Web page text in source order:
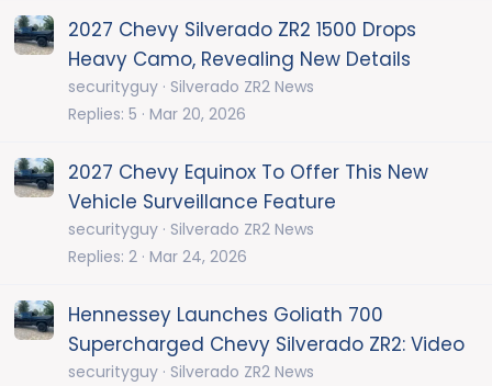
2027 Chevy Silverado ZR2 1500 Drops
Heavy Camo, Revealing New Details
securityguy Silverado ZR2 News
Replies 5 Mar 20, 2026
2027 Chevy Equinox To Offer This New
Vehicle Surveillance Feature
securityguy Silverado ZR2 News
Replies 2 Mar 24, 2026
Hennessey Launches Goliath 700
Supercharged Chevy Silverado ZR2: Video
securityguy Silverado ZR2 News